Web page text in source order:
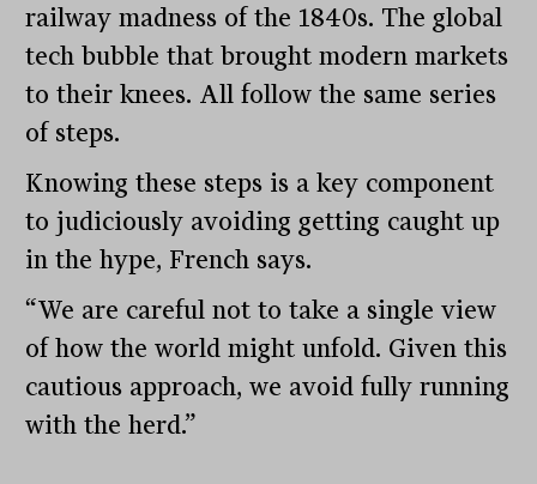
railway madness of the 1840s. The global
tech bubble that brought modern markets
to their knees. All follow the same series
of steps.
Knowing these steps is a key component
to judiciously avoiding getting caught up
in the hype, French says.
“We are careful not to take a single view
of how the world might unfold. Given this
cautious approach, we avoid fully running
with the herd.”